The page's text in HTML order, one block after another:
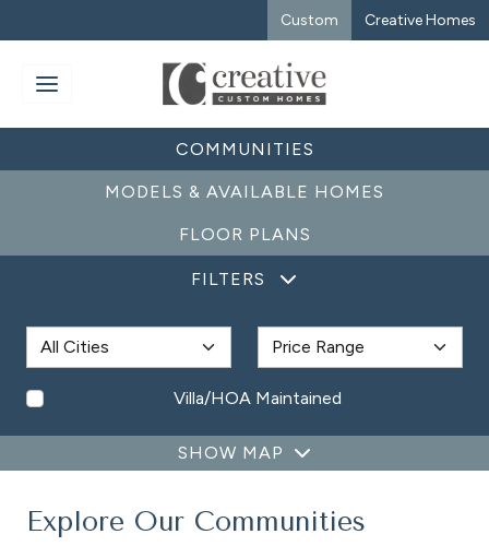
Custom Creative Homes
COMMUNITIES
MODELS & AVAILABLE HOMES
FLOOR PLANS
FILTERS
Villa/HOA Maintained
SHOW MAP
Explore Our Communities